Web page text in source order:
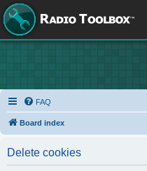
FAQ
Board index
Delete cookies